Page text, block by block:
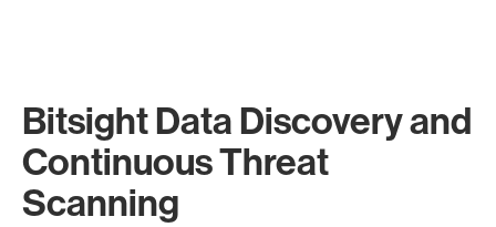
Bitsight Data Discovery and
Continuous Threat
Scanning